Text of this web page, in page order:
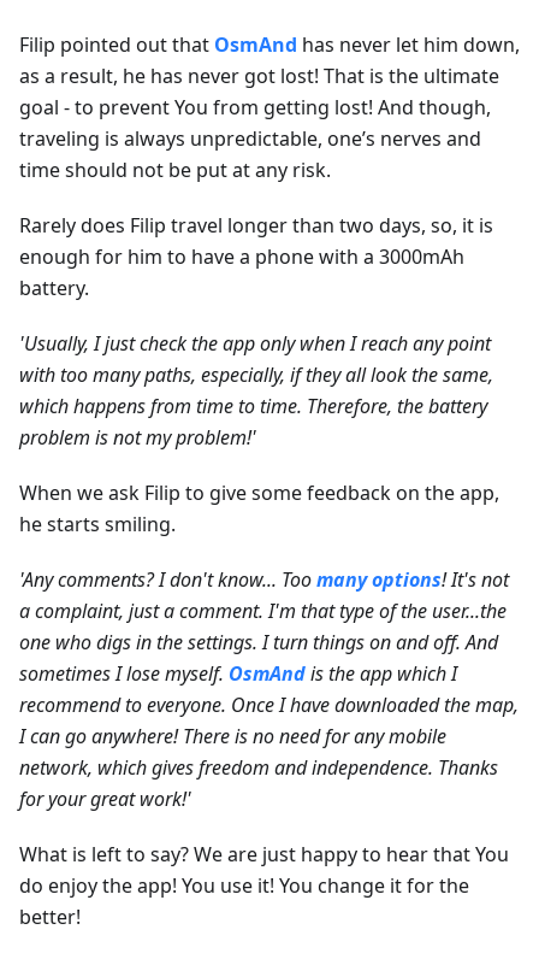
Filip pointed out that OsmAnd has never let him down,
as a result, he has never got lost! That is the ultimate
goal - to prevent You from getting lost! And though,
traveling is always unpredictable, one’s nerves and
time should not be put at any risk.
Rarely does Filip travel longer than two days, so, it is
enough for him to have a phone with a 3000mAh
battery.
'Usually, I just check the app only when I reach any point
with too many paths, especially, if they all look the same,
which happens from time to time. Therefore, the battery
problem is not my problem!'
When we ask Filip to give some feedback on the app,
he starts smiling.
'Any comments? I don't know... Toomany options! It's not
a complaint, just a comment. I'm that type of the user...the
one who digs in the settings. I turn things on and off. And
sometimes I lose myself. OsmAndis the app which I
recommend to everyone. Once I have downloaded the map,
I can go anywhere! There is no need for any mobile
network, which gives freedom and independence. Thanks
for your great work!'
What is left to say? We are just happy to hear that You
do enjoy the app! You use it! You change it for the
better!